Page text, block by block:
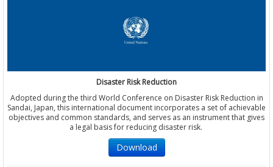
Disaster Risk Reduction
Adopted during the third World Conference on Disaster Risk Reduction in
Sandai, Japan, this international document incorporates a set of achievable
objectives and common standards, and serves as an instrument that gives
a legal basis for reducing disaster risk.
Download